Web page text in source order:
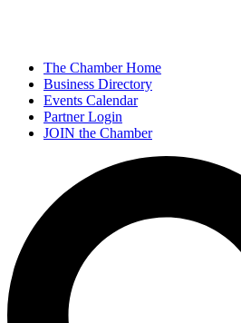
The Chamber Home
Business Directory
Events Calendar
Partner Login
JOIN the Chamber